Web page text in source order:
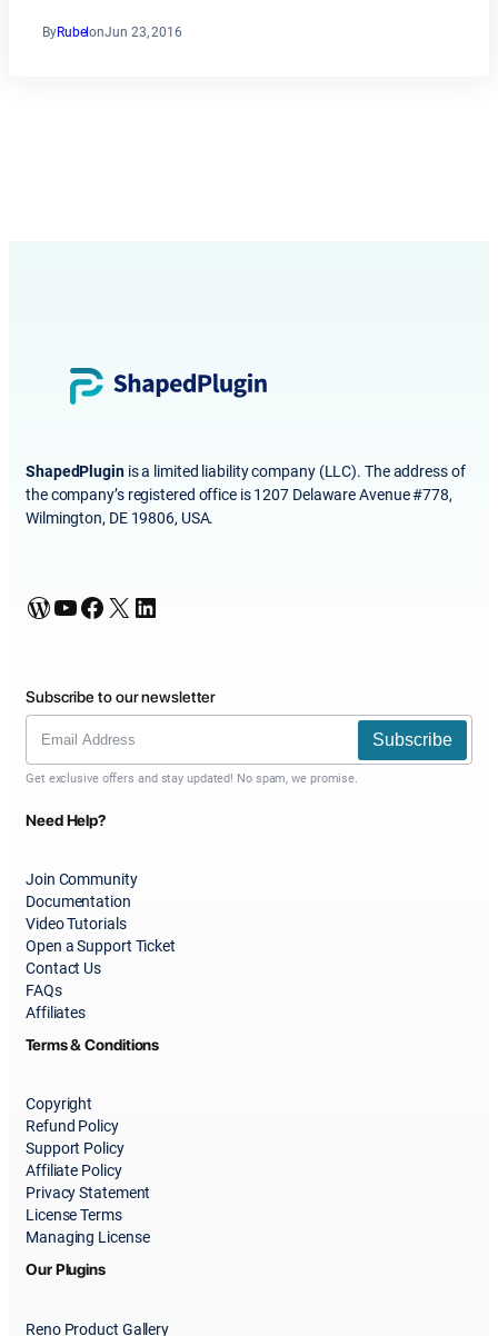
ByRubelonJun 23, 2016
ShapedPluginis a limited liability company (LLC). The address of
the company’s registered office is 1207 Delaware Avenue #778,
Wilmington, DE 19806, USA.
WordPress YouTube Facebook X LinkedIn
Subscribe to our newsletter
Subscribe
Get exclusive offers and stay updated! No spam, we promise.
Need Help?
Join Community
Documentation
Video Tutorials
Open a Support Ticket
Contact Us
FAQs
Affiliates
Terms & Conditions
Copyright
Refund Policy
Support Policy
Affiliate Policy
Privacy Statement
License Terms
Managing License
Our Plugins
Reno Product Gallery